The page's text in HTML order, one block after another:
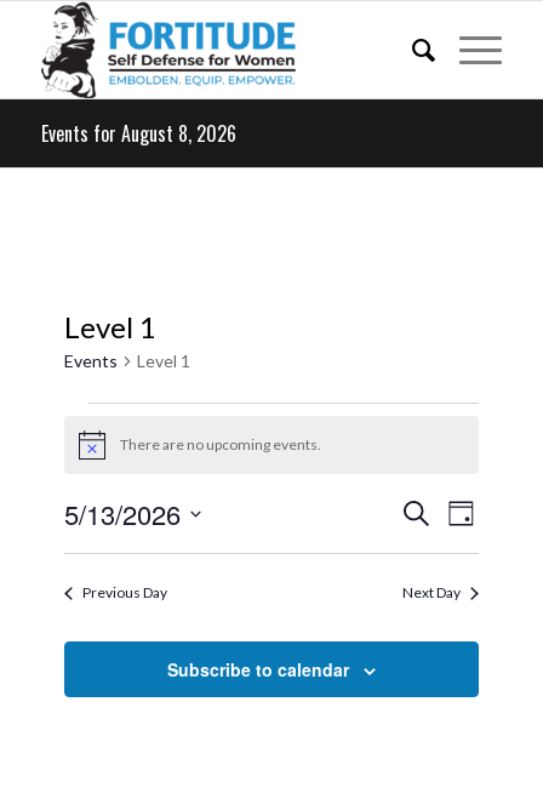
Events for August 8, 2026
Level 1
Events Level 1
Events
for
May
13,
2026
Notice There are no upcoming events.
Events
Search
and
Navigation
SearchEvent
Views
Day
5/13/2026
Previous Day
Next Day
Subscribe to calendar